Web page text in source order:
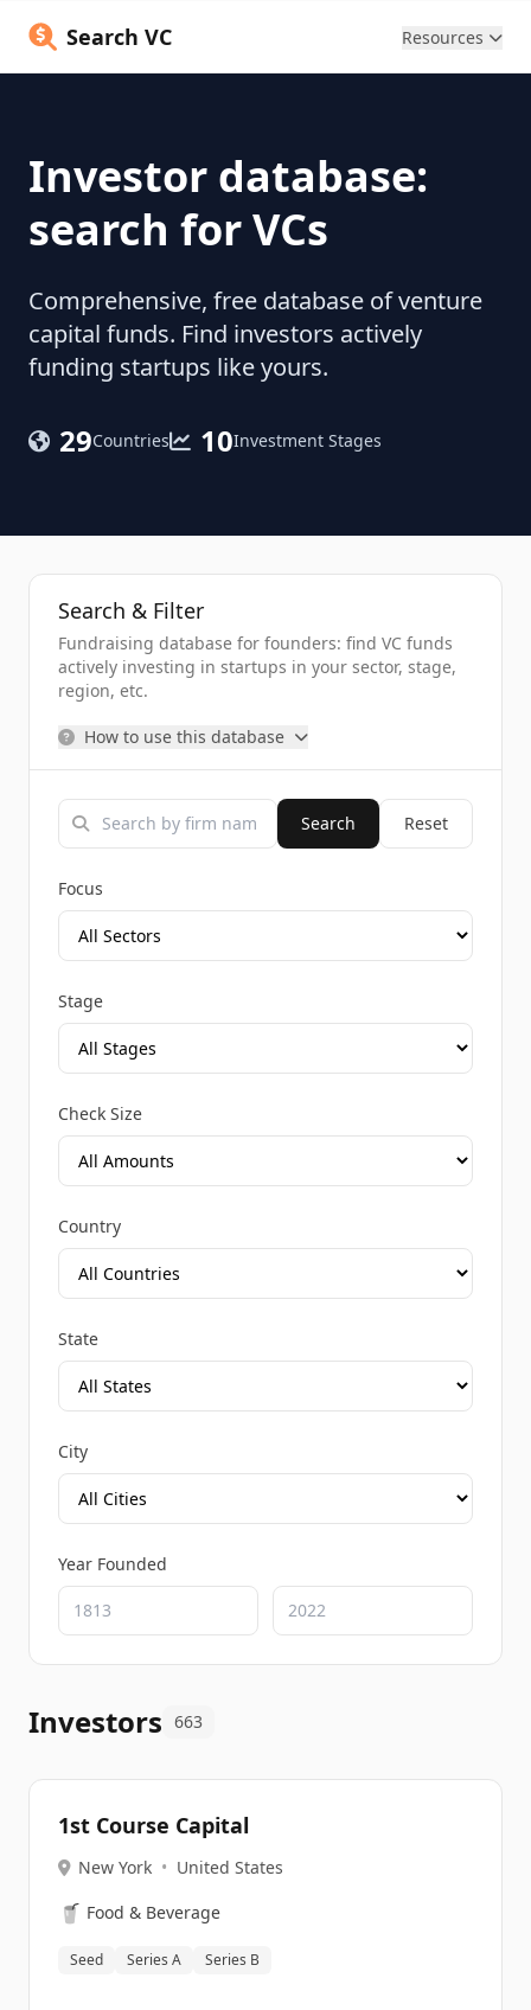
Search VC Resources
Investor database:
search for VCs
Comprehensive, free database of venture
capital funds. Find investors actively
funding startups like yours.
29Countries 10Investment Stages
Search & Filter
Fundraising database for founders: find VC funds
actively investing in startups in your sector, stage,
region, etc.
How to use this database
Search Reset
Focus
Stage
Check Size
Country
State
City
Year Founded
Investors 663
1st Course Capital
New York • United States
🥤 Food & Beverage
Seed Series A Series B